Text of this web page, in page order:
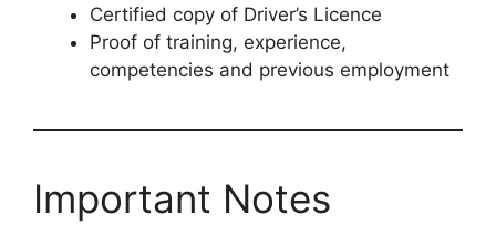
Certified copy of Driver’s Licence
Proof of training, experience,
competencies and previous employment
Important Notes